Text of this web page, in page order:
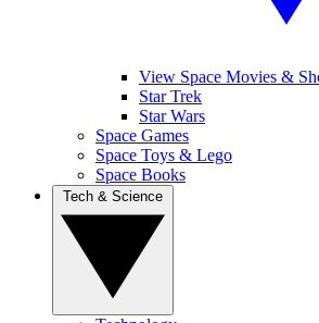
View Space Movies &
Star Trek
Star Wars
Space Games
Space Toys & Lego
Space Books